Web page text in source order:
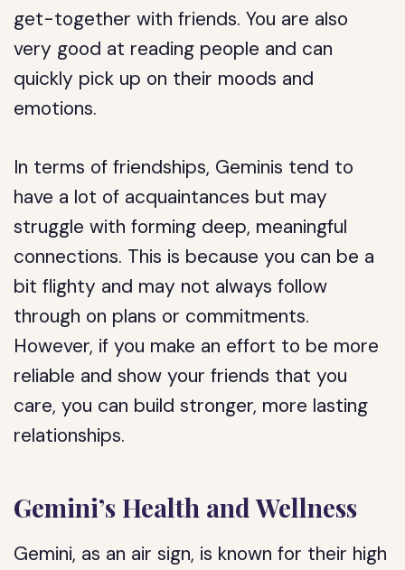
get-together with friends. You are also
very good at reading people and can
quickly pick up on their moods and
emotions.
In terms of friendships, Geminis tend to
have a lot of acquaintances but may
struggle with forming deep, meaningful
connections. This is because you can be a
bit flighty and may not always follow
through on plans or commitments.
However, if you make an effort to be more
reliable and show your friends that you
care, you can build stronger, more lasting
relationships.
Gemini’s Health and Wellness
Gemini, as an air sign, is known for their high